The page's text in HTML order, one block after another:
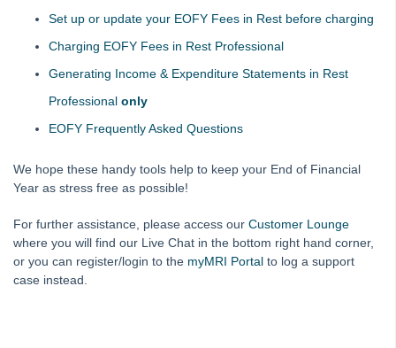
Set up or update your EOFY Fees in Rest before charging
Charging EOFY Fees in Rest Professional
Generating Income & Expenditure Statements in Rest
Professional only
EOFY Frequently Asked Questions
We hope these handy tools help to keep your End of Financial
Year as stress free as possible!
For further assistance, please access our Customer Lounge
where you will find our Live Chat in the bottom right hand corner,
or you can register/login to the myMRI Portal to log a support
case instead.